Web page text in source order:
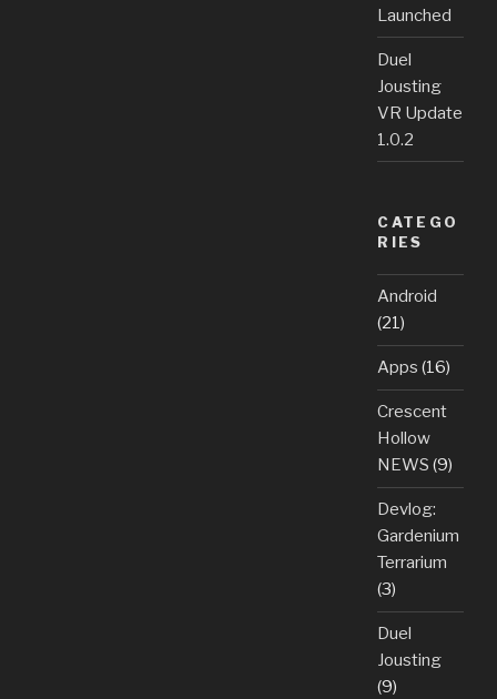
Launched
Duel
Jousting
VR Update
1.0.2
CATEGO
RIES
Android
(21)
Apps (16)
Crescent
Hollow
NEWS (9)
Devlog:
Gardenium
Terrarium
(3)
Duel
Jousting
(9)